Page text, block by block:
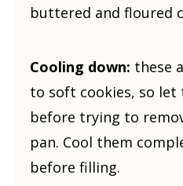
buttered and floured
Cooling down: these
to soft cookies, so let
before trying to
pan. Cool them
before filling.